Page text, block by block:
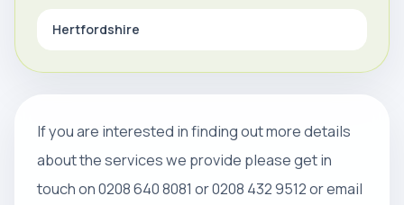
Hertfordshire
If you are interested in finding out more details
about the services we provide please get in
touch on 0208 640 8081 or 0208 432 9512 or email